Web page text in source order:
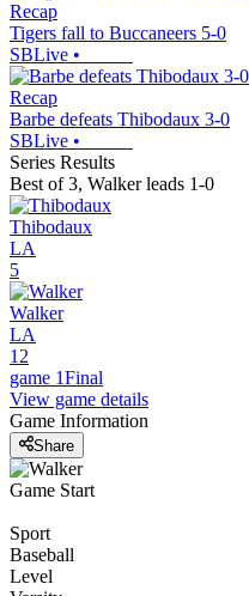
Recap
Tigers fall to Buccaneers 5-0
SBLive •
Recap
Barbe defeats Thibodaux 3-0
SBLive •
Series Results
Best of 3, Walker leads 1-0
Thibodaux
LA
5
Walker
LA
12
game 1Final
View game details
Game Information
Share
Game Start
Sport
Baseball
Level